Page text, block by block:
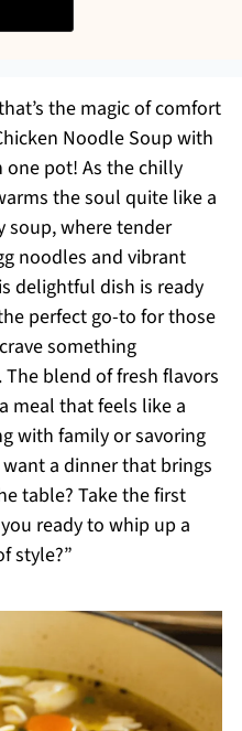
the magic of comfort
Noodle Soup with
one pot! As the chilly
the soul quite like a
soup, where tender
noodles and vibrant
delightful dish is ready
perfect go-to for those
something
blend of fresh flavors
meal that feels like a
with family or savoring
a dinner that brings
table? Take the first
ready to whip up a
style?”